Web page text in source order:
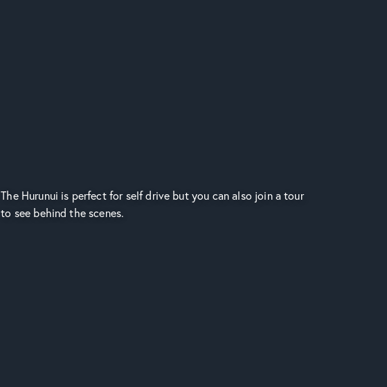
The Hurunui is perfect for self drive but you can also join a tour
to see behind the scenes.